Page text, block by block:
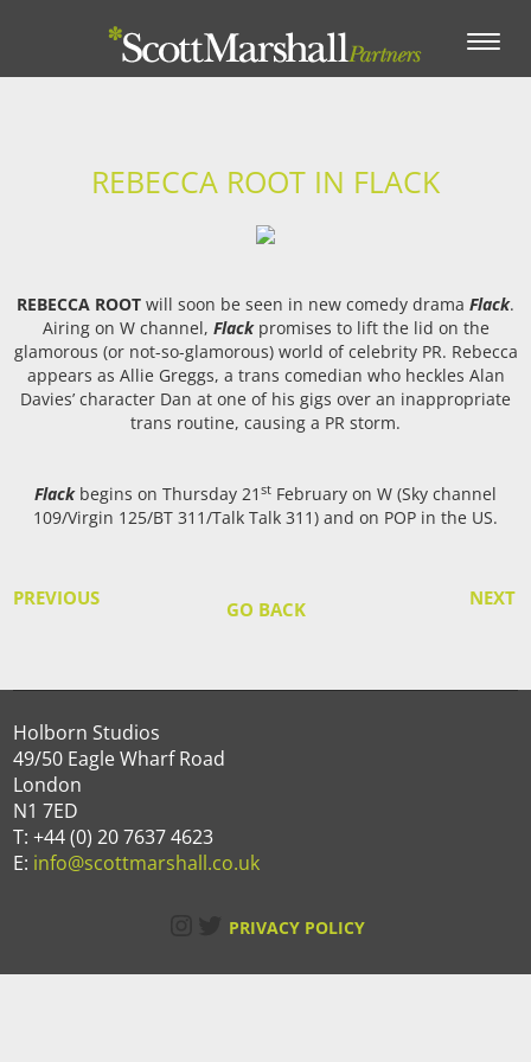
Toggle
REBECCA ROOT IN FLACK
REBECCA ROOT will soon be seen in new comedy drama Flack.
Airing on W channel, Flackpromises to lift the lid on the
glamorous (or not-so-glamorous) world of celebrity PR. Rebecca
appears as Allie Greggs, a trans comedian who heckles Alan
Davies’ character Dan at one of his gigs over an inappropriate
trans routine, causing a PR storm.
Flackbegins on Thursday 21 st February on W (Sky channel
109/Virgin 125/BT 311/Talk Talk 311) and on POP in the US.
PREVIOUS NEXT
GO BACK
Holborn Studios
49/50 Eagle Wharf Road
London
N1 7ED
T: +44 (0) 20 7637 4623
E: info@scottmarshall.co.uk
Instagram
Twitter
PRIVACY POLICY